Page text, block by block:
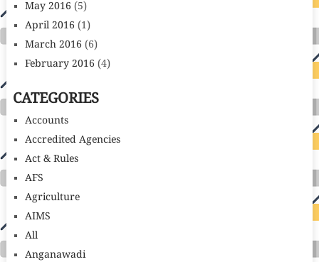
May 2016 (5)
April 2016 (1)
March 2016 (6)
February 2016 (4)
CATEGORIES
Accounts
Accredited Agencies
Act & Rules
AFS
Agriculture
AIMS
All
Anganawadi